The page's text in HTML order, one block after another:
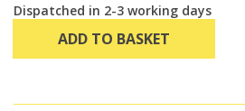
Dispatched in 2-3 working days
ADD TO BASKET